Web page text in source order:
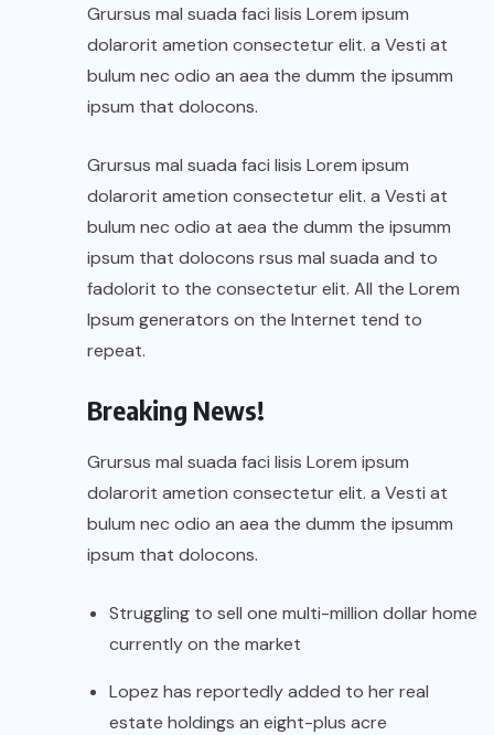
Grursus mal suada faci lisis Lorem ipsum
dolarorit ametion consectetur elit. a Vesti at
bulum nec odio an aea the dumm the ipsumm
ipsum that dolocons.
Grursus mal suada faci lisis Lorem ipsum
dolarorit ametion consectetur elit. a Vesti at
bulum nec odio at aea the dumm the ipsumm
ipsum that dolocons rsus mal suada and to
fadolorit to the consectetur elit. All the Lorem
Ipsum generators on the Internet tend to
repeat.
Breaking News!
Grursus mal suada faci lisis Lorem ipsum
dolarorit ametion consectetur elit. a Vesti at
bulum nec odio an aea the dumm the ipsumm
ipsum that dolocons.
Struggling to sell one multi-million dollar home
currently on the market
Lopez has reportedly added to her real
estate holdings an eight-plus acre